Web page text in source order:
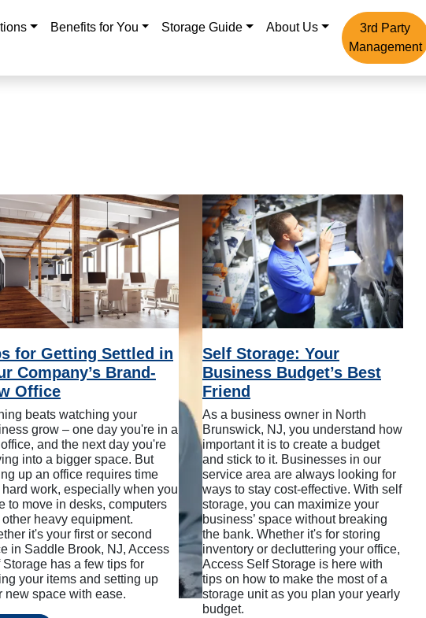
Benefits for You Storage Guide About Us
3rd Party
Management
for Getting Settled in
Company’s Brand-
Office
beats watching your
grow – one day you're in a
and the next day you're
into a bigger space. But
up an office requires time
work, especially when you
to move in desks, computers
heavy equipment.
it's your first or second
in Saddle Brook, NJ, Access
Storage has a few tips for
your items and setting up
new space with ease.
Self Storage: Your
Business Budget’s Best
Friend
As a business owner in North
Brunswick, NJ, you understand how
important it is to create a budget
and stick to it. Businesses in our
service area are always looking for
ways to stay cost-effective. With self
storage, you can maximize your
business’ space without breaking
the bank. Whether it's for storing
inventory or decluttering your office,
Access Self Storage is here with
tips on how to make the most of a
storage unit as you plan your yearly
budget.